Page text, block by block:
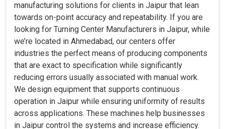
manufacturing solutions for clients in Jaipur that lean
towards on-point accuracy and repeatability. If you are
looking for Turning Center Manufacturers in Jaipur, while
we’re located in Ahmedabad, our centers offer
industries the perfect means of producing components
that are exact to specification while significantly
reducing errors usually associated with manual work.
We design equipment that supports continuous
operation in Jaipur while ensuring uniformity of results
across applications. These machines help businesses
in Jaipur control the systems and increase efficiency.